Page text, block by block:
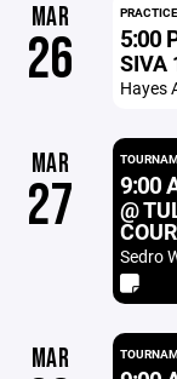
MAR
26
PRACTICE
5:00
SIVA
Hayes
MAR
27 9:00
@
Sedro
MAR